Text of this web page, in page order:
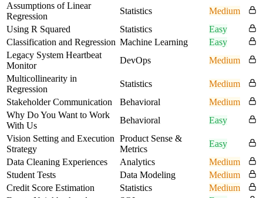
Assumptions of Linear
Regression
Statistics
Medium
Using R Squared
Statistics
Easy
Classification and Regression Machine Learning
Easy
Legacy System Heartbeat
Monitor
DevOps
Medium
Multicollinearity in
Regression
Statistics
Medium
Stakeholder Communication
Behavioral
Medium
Why Do You Want to Work
With Us
Behavioral
Easy
Vision Setting and Execution
Strategy
Product Sense &
Metrics
Easy
Data Cleaning Experiences
Analytics
Medium
Student Tests
Data Modeling
Medium
Credit Score Estimation
Statistics
Medium